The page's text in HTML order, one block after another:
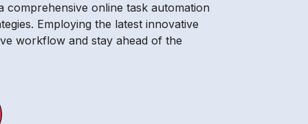
online task automation
Employing the latest innovative
workflow and stay ahead of the